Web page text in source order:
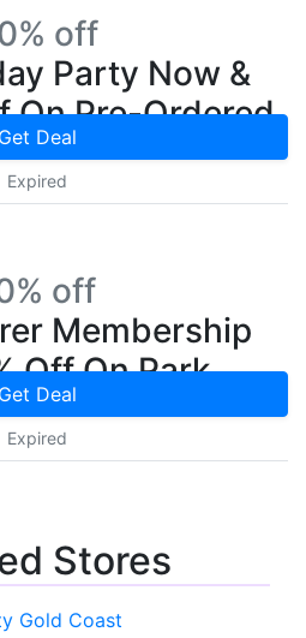
off
Party Now &
On Pre-Ordered
Get Deal
Expired
off
Membership
Off On Park
Get Deal
Expired
Stores
Gold Coast